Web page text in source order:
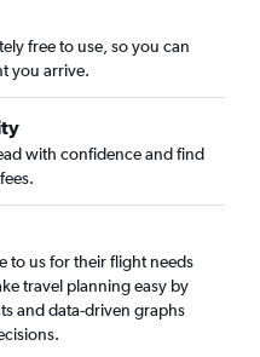
free to use, so you can
you arrive.
with confidence and find
to us for their flight needs
travel planning easy by
and data-driven graphs